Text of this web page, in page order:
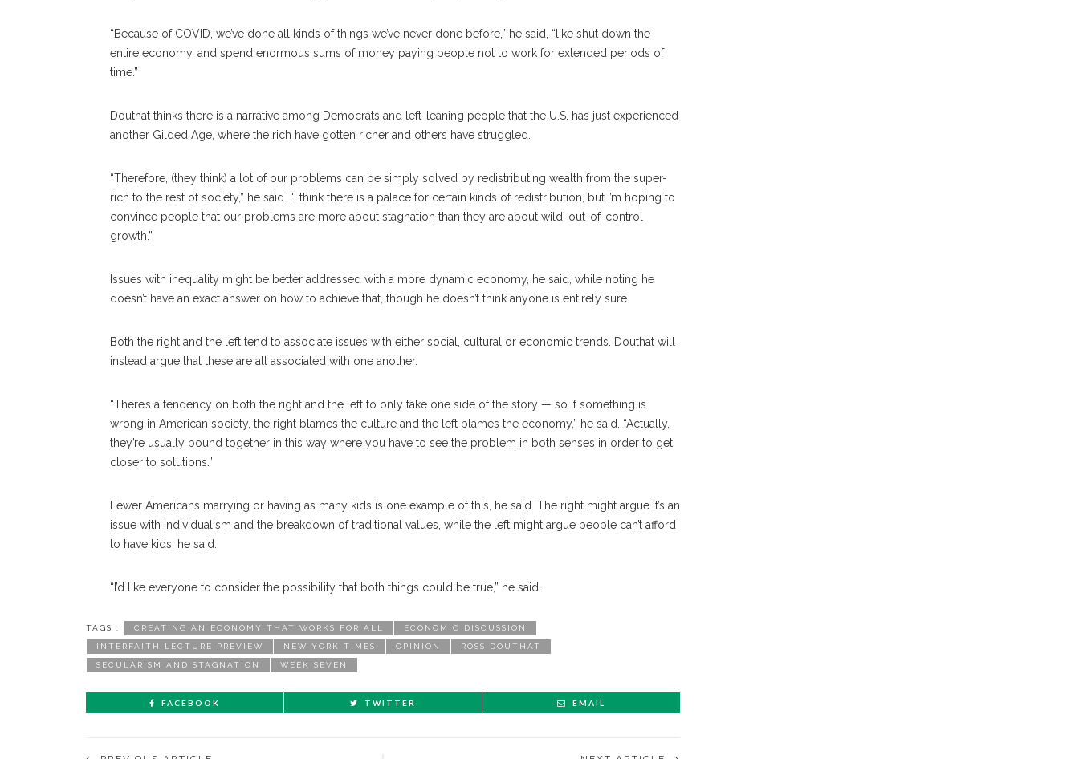
“Because of COVID, we’ve done all kinds of things we’ve never done before,” he said, “like shut down the
entire economy, and spend enormous sums of money paying people not to work for extended periods of
time.”
Douthat thinks there is a narrative among Democrats and left-leaning people that the U.S. has just experienced
another Gilded Age, where the rich have gotten richer and others have struggled.
“Therefore, (they think) a lot of our problems can be simply solved by redistributing wealth from the super-
rich to the rest of society,” he said. “I think there is a palace for certain kinds of redistribution, but I’m hoping to
convince people that our problems are more about stagnation than they are about wild, out-of-control
growth.”
Issues with inequality might be better addressed with a more dynamic economy, he said, while noting he
doesn’t have an exact answer on how to achieve that, though he doesn’t think anyone is entirely sure.
Both the right and the left tend to associate issues with either social, cultural or economic trends. Douthat will
instead argue that these are all associated with one another.
“There’s a tendency on both the right and the left to only take one side of the story — so if something is
wrong in American society, the right blames the culture and the left blames the economy,” he said. “Actually,
they’re usually bound together in this way where you have to see the problem in both senses in order to get
closer to solutions.”
Fewer Americans marrying or having as many kids is one example of this, he said. The right might argue it’s an
issue with individualism and the breakdown of traditional values, while the left might argue people can’t afford
to have kids, he said.
“I’d like everyone to consider the possibility that both things could be true,” he said.
TAGS : CREATING AN ECONOMY THAT WORKS FOR ALL ECONOMIC DISCUSSION
INTERFAITH LECTURE PREVIEW NEW YORK TIMES OPINION ROSS DOUTHAT
SECULARISM AND STAGNATION WEEK SEVEN
FACEBOOK TWITTER EMAIL